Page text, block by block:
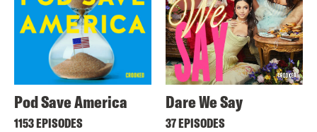
Pod Save America
1153 EPISODES
Dare We Say
37 EPISODES